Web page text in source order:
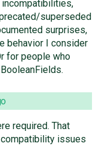
superseded
surprises,
behavior I consider
for people who
required. That
issues